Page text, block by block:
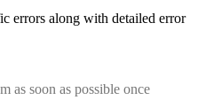
errors along with detailed error
as soon as possible once